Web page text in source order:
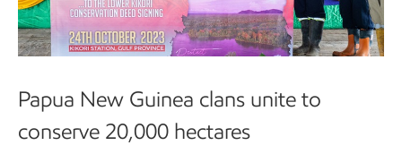
Papua New Guinea clans unite to
conserve 20,000 hectares